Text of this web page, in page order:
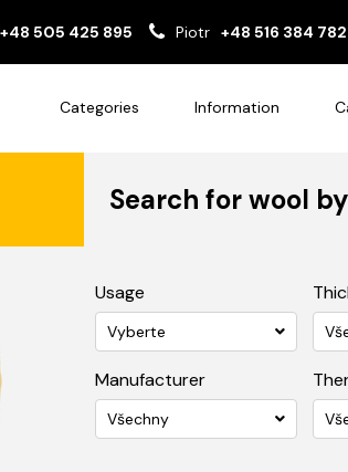
+48 505 425 895 Piotr +48 516 384 782
Categories Information
Search for wool
Usage
Vyberte
Manufacturer
Všechny